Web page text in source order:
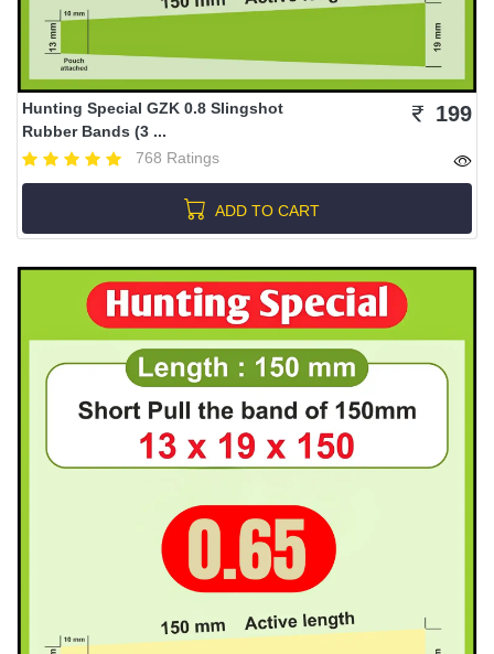
Hunting Special GZK 0.8 Slingshot
Rubber Bands (3 ...
768 Ratings
199
ADD TO CART